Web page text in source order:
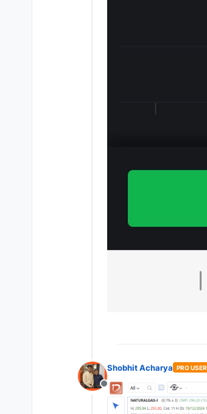
Offline
Shobhit Acharya PRO USER